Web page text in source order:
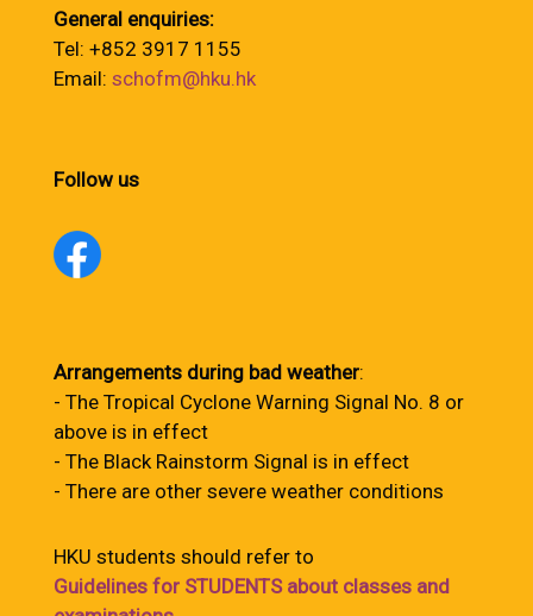
General enquiries:
Tel: +852 3917 1155
Email: schofm@hku.hk
Follow us
Arrangements during bad weather:
- The Tropical Cyclone Warning Signal No. 8 or
above is in effect
- The Black Rainstorm Signal is in effect
- There are other severe weather conditions
HKU students should refer to
Guidelines for STUDENTS about classes and